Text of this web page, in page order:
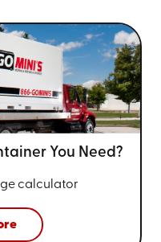
You Need?
calculator